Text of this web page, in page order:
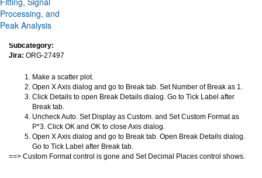
Version:2024
Type:Bug Fixes
Subcategory:
Jira: ORG-27497
Make a scatter plot.
Open X Axis dialog and go to Break tab. Set Number of Break as 1.
Click Details to open Break Details dialog. Go to Tick Label after
Break tab.
Uncheck Auto. Set Display as Custom. and Set Custom Format as
P*3. Click OK and OK to close Axis dialog.
Open X Axis dialog and go to Break tab. Open Break Details dialog.
Go to Tick Label after Break tab.
==> Custom Format control is gone and Set Decimal Places control shows.